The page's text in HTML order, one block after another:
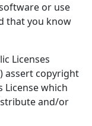
or use
that you know
Licenses
assert copyright
License which
and/or